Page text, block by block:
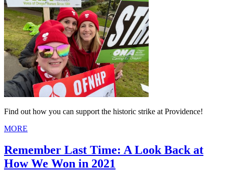
Find out how you can support the historic strike at Providence!
MORE
Remember Last Time: A Look Back at
How We Won in 2021